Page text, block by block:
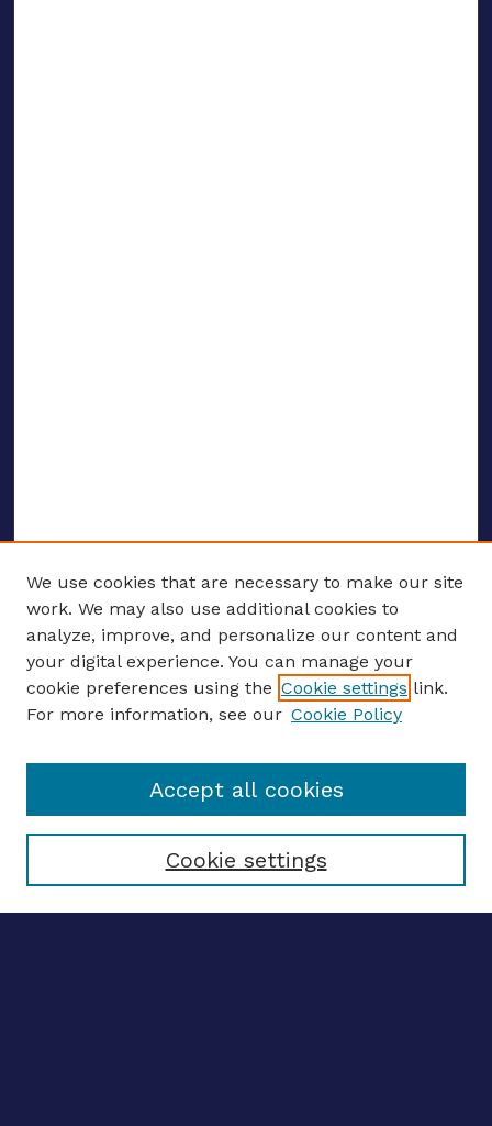
ENTER SEARCH TERMS
Enter search terms:
Select context to search:
We use cookies that are necessary to make our site
work. We may also use additional cookies to
analyze, improve, and personalize our content and
your digital experience. You can manage your
cookie preferences using the Cookie settings link.
For more information, see our Cookie Policy
Cookie settings
Accept all cookies